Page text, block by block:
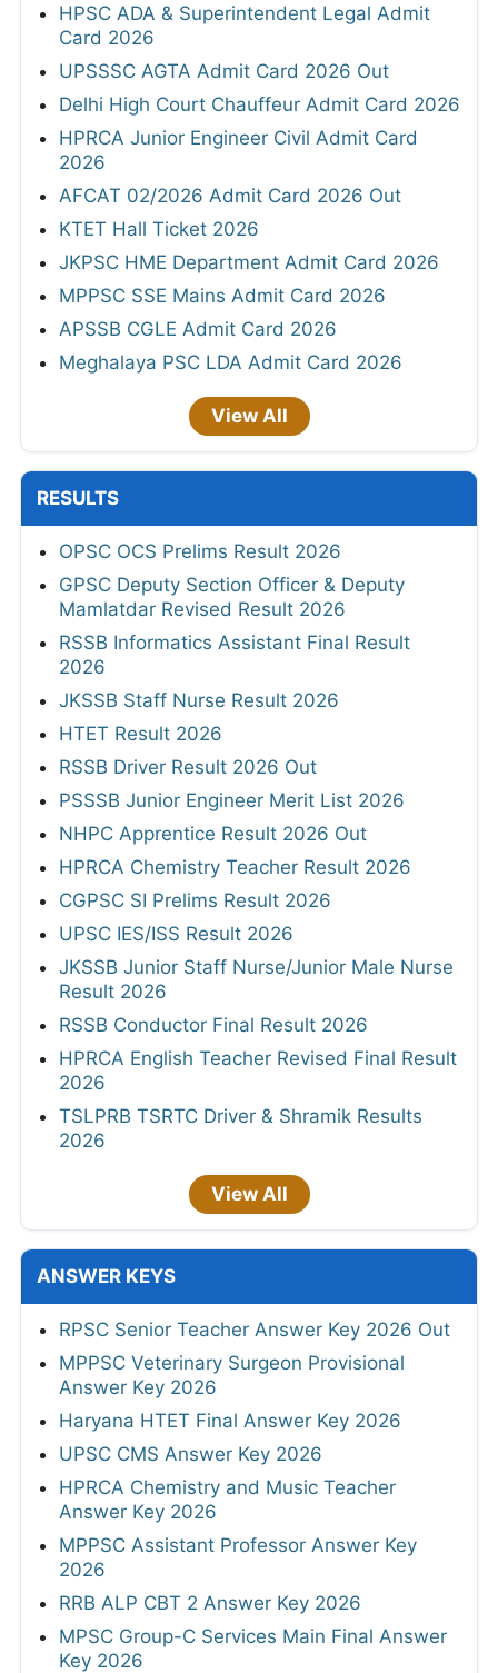
HPSC ADA & Superintendent Legal Admit
Card 2026
UPSSSC AGTA Admit Card 2026 Out
Delhi High Court Chauffeur Admit Card 2026
HPRCA Junior Engineer Civil Admit Card
2026
AFCAT 02/2026 Admit Card 2026 Out
KTET Hall Ticket 2026
JKPSC HME Department Admit Card 2026
MPPSC SSE Mains Admit Card 2026
APSSB CGLE Admit Card 2026
Meghalaya PSC LDA Admit Card 2026
View All
RESULTS
OPSC OCS Prelims Result 2026
GPSC Deputy Section Officer & Deputy
Mamlatdar Revised Result 2026
RSSB Informatics Assistant Final Result
2026
JKSSB Staff Nurse Result 2026
HTET Result 2026
RSSB Driver Result 2026 Out
PSSSB Junior Engineer Merit List 2026
NHPC Apprentice Result 2026 Out
HPRCA Chemistry Teacher Result 2026
CGPSC SI Prelims Result 2026
UPSC IES/ISS Result 2026
JKSSB Junior Staff Nurse/Junior Male Nurse
Result 2026
RSSB Conductor Final Result 2026
HPRCA English Teacher Revised Final Result
2026
TSLPRB TSRTC Driver & Shramik Results
2026
View All
ANSWER KEYS
RPSC Senior Teacher Answer Key 2026 Out
MPPSC Veterinary Surgeon Provisional
Answer Key 2026
Haryana HTET Final Answer Key 2026
UPSC CMS Answer Key 2026
HPRCA Chemistry and Music Teacher
Answer Key 2026
MPPSC Assistant Professor Answer Key
2026
RRB ALP CBT 2 Answer Key 2026
MPSC Group-C Services Main Final Answer
Key 2026